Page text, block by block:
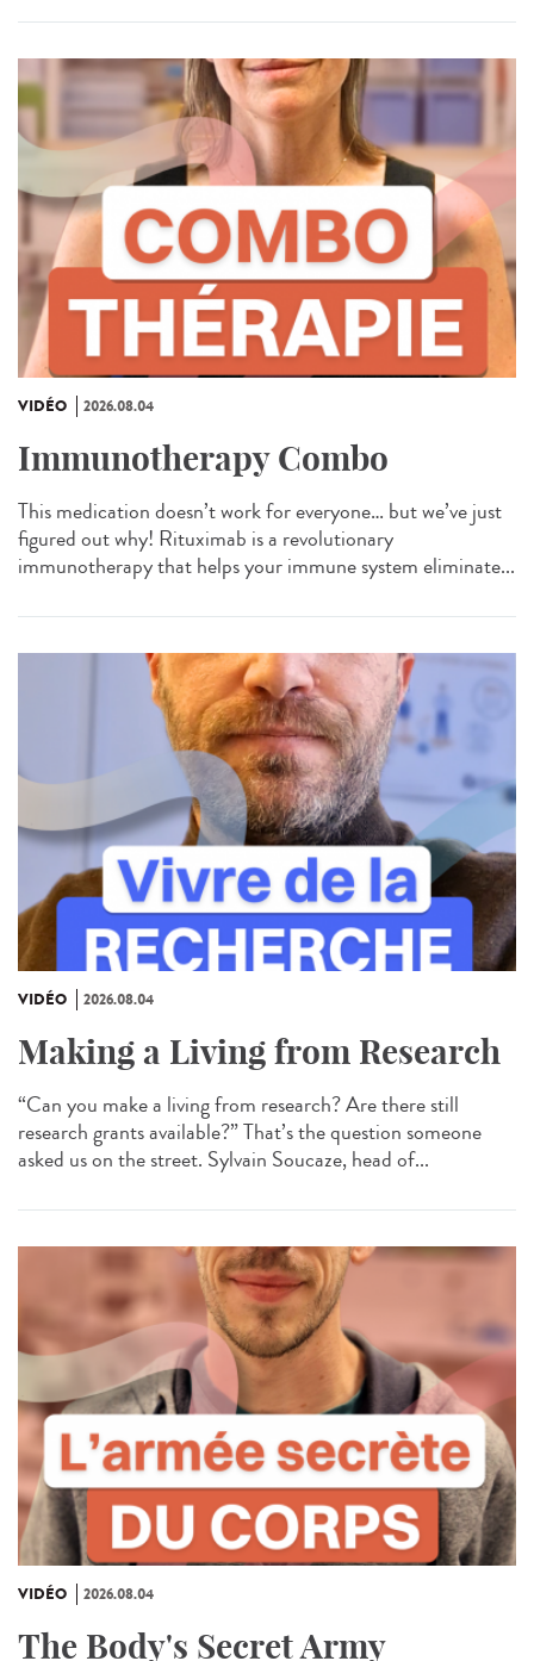
VIDÉO 2026.08.04
Immunotherapy Combo
This medication doesn’t work for everyone… but we’ve just
figured out why! Rituximab is a revolutionary
immunotherapy that helps your immune system eliminate...
VIDÉO 2026.08.04
Making a Living from Research
“Can you make a living from research? Are there still
research grants available?” That’s the question someone
asked us on the street. Sylvain Soucaze, head of...
VIDÉO 2026.08.04
The Body's Secret Army